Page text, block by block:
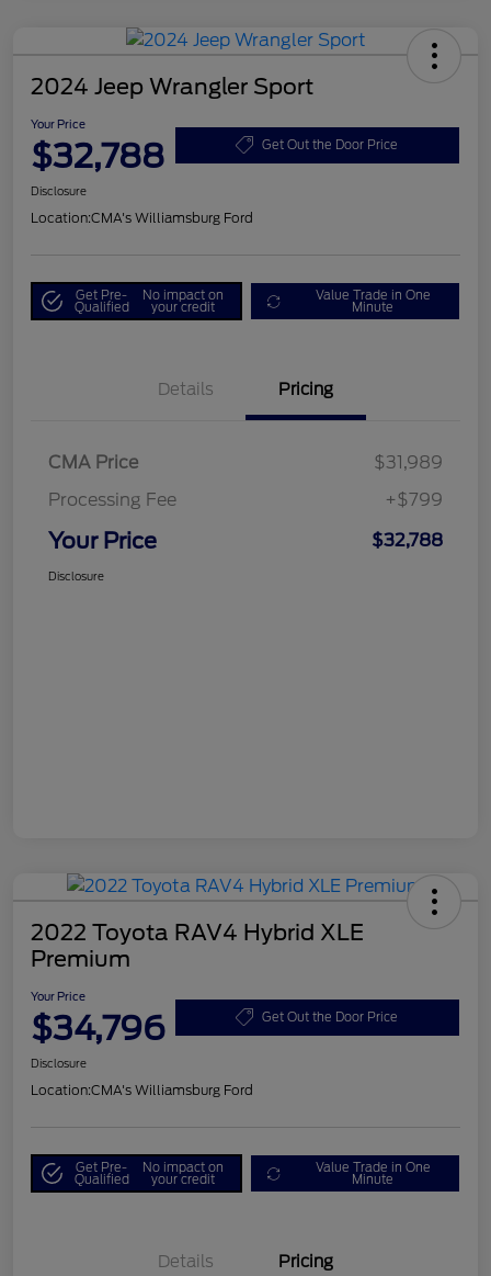
2024 Jeep Wrangler Sport
Your Price
$32,788 Get Out the Door Price
Disclosure
Location:CMA's Williamsburg Ford
Get Pre-
Qualified
No impact on
your credit
Value Trade in One
Minute
Details Pricing
CMA Price
$31,989
Processing Fee
+$799
Your Price $32,788
Disclosure
2022 Toyota RAV4 Hybrid XLE
Premium
Your Price
$34,796 Get Out the Door Price
Disclosure
Location:CMA's Williamsburg Ford
Get Pre-
Qualified
No impact on
your credit
Value Trade in One
Minute
Details Pricing